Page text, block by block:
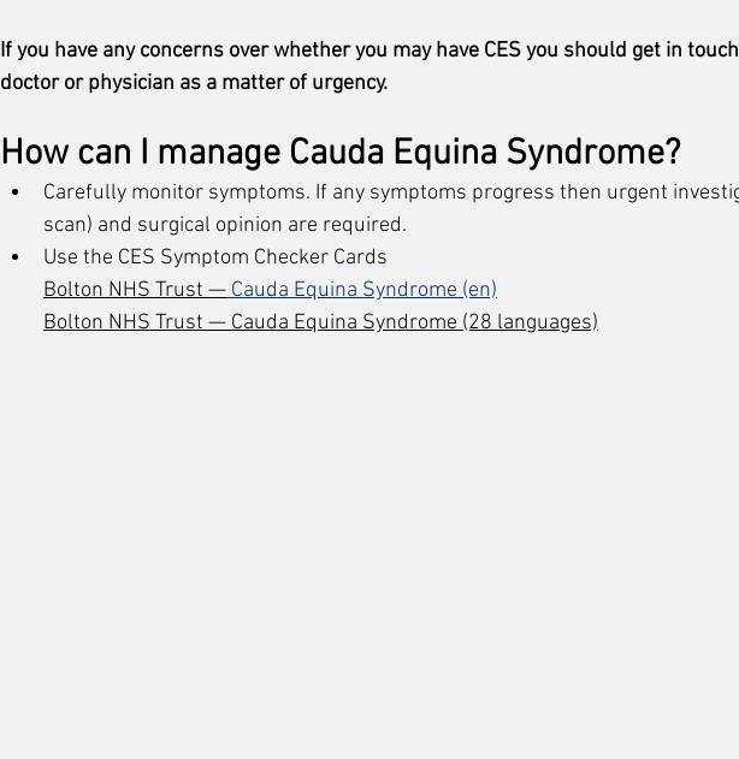
If you have any concerns over whether you may have CES you should get in
doctor or physician as a matter of urgency.
How can I manage Cauda Equina Syndrome?
Carefully monitor symptoms. If any symptoms progress then urgent
scan) and surgical opinion are required.
Use the CES Symptom Checker Cards
​Bolton NHS Trust — Cauda Equina Syndrome (en)
Bolton NHS Trust — Cauda Equina Syndrome (28 languages)